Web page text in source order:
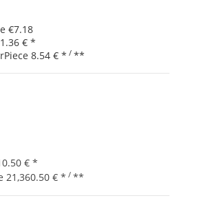
€7.18
1.36 € *
8.54 € * / **
€ *
21,360.50 € * / **